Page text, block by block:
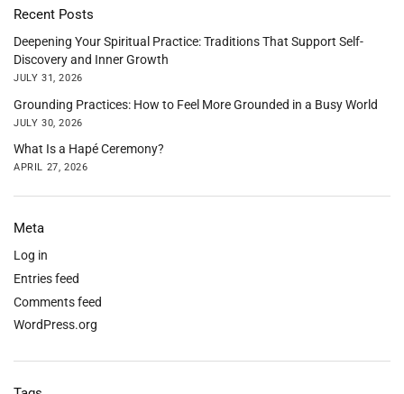
Recent Posts
Deepening Your Spiritual Practice: Traditions That Support Self-
Discovery and Inner Growth
JULY 31, 2026
Grounding Practices: How to Feel More Grounded in a Busy World
JULY 30, 2026
What Is a Hapé Ceremony?
APRIL 27, 2026
Meta
Log in
Entries feed
Comments feed
WordPress.org